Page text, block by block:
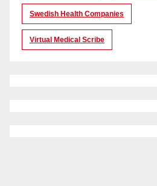
Swedish Health Companies
Virtual Medical Scribe